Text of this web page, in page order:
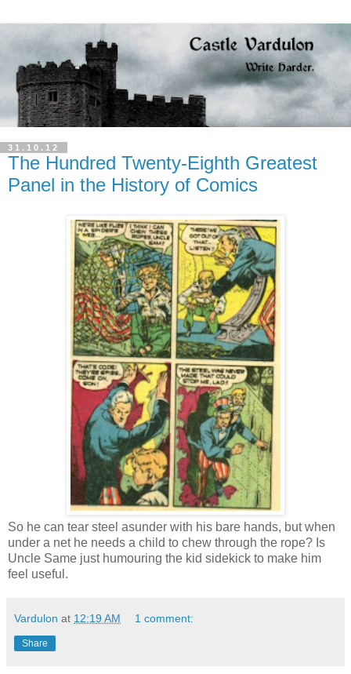
31.10.12
The Hundred Twenty-Eighth Greatest
Panel in the History of Comics
So he can tear steel asunder with his bare hands, but when
under a net he needs a child to chew through the rope? Is
Uncle Same just humouring the kid sidekick to make him
feel useful.
Vardulon at 12:19 AM 1 comment:
Share